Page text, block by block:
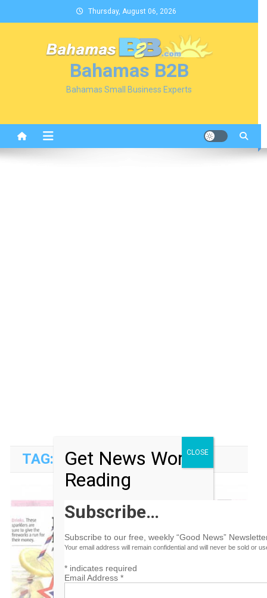
to
Thursday, August 06, 2026
Bahamas B2B
Bahamas Small Business Experts
TAG: METRO NEWSPAPER
Get News Worth
Reading
Subscribe…
Subscribe to our free, weekly “Good News”
Your email address will remain confidential and will never be sold or
*indicates required
Email Address *
CLOSE